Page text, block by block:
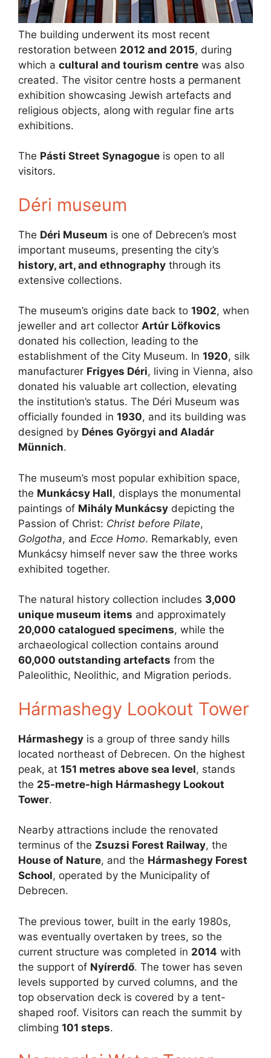
The building underwent its most recent
restoration between 2012 and 2015, during
which a cultural and tourism centre was also
created. The visitor centre hosts a permanent
exhibition showcasing Jewish artefacts and
religious objects, along with regular fine arts
exhibitions.
The Pásti Street Synagogue is open to all
visitors.
Déri museum
The Déri Museum is one of Debrecen’s most
important museums, presenting the city’s
history, art, and ethnography through its
extensive collections.
The museum’s origins date back to 1902, when
jeweller and art collector Artúr Löfkovics
donated his collection, leading to the
establishment of the City Museum. In 1920, silk
manufacturer Frigyes Déri, living in Vienna, also
donated his valuable art collection, elevating
the institution’s status. The Déri Museum was
officially founded in 1930, and its building was
designed by Dénes Györgyi and Aladár
Münnich.
The museum’s most popular exhibition space,
the Munkácsy Hall, displays the monumental
paintings of Mihály Munkácsy depicting the
Passion of Christ: Christ before Pilate,
Golgotha, and Ecce Homo. Remarkably, even
Munkácsy himself never saw the three works
exhibited together.
The natural history collection includes 3,000
unique museum items and approximately
20,000 catalogued specimens, while the
archaeological collection contains around
60,000 outstanding artefacts from the
Paleolithic, Neolithic, and Migration periods.
Hármashegy Lookout Tower
Hármashegy is a group of three sandy hills
located northeast of Debrecen. On the highest
peak, at 151 metres above sea level, stands
the 25-metre-high Hármashegy Lookout
Tower.
Nearby attractions include the renovated
terminus of the Zsuzsi Forest Railway, the
House of Nature, and the Hármashegy Forest
School, operated by the Municipality of
Debrecen.
The previous tower, built in the early 1980s,
was eventually overtaken by trees, so the
current structure was completed in 2014 with
the support of Nyírerdő. The tower has seven
levels supported by curved columns, and the
top observation deck is covered by a tent-
shaped roof. Visitors can reach the summit by
climbing 101 steps.